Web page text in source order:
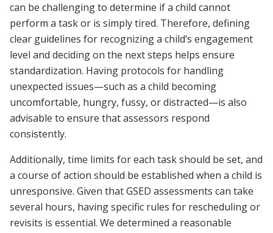
can be challenging to determine if a child cannot
perform a task or is simply tired. Therefore, defining
clear guidelines for recognizing a child’s engagement
level and deciding on the next steps helps ensure
standardization. Having protocols for handling
unexpected issues—such as a child becoming
uncomfortable, hungry, fussy, or distracted—is also
advisable to ensure that assessors respond
consistently.
Additionally, time limits for each task should be set, and
a course of action should be established when a child is
unresponsive. Given that GSED assessments can take
several hours, having specific rules for rescheduling or
revisits is essential. We determined a reasonable